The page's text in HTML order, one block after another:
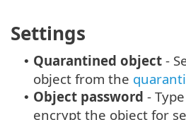
Settings
• Quarantined object -
object from the
• Object password -
encrypt the object for